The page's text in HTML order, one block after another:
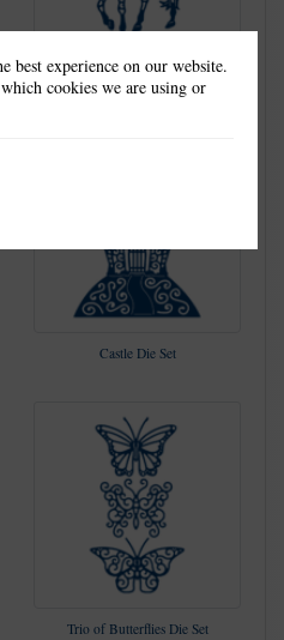
Knight Die Set
Castle Die Set
Trio of Butterflies Die Set
best experience on our website.
cookies we are using or